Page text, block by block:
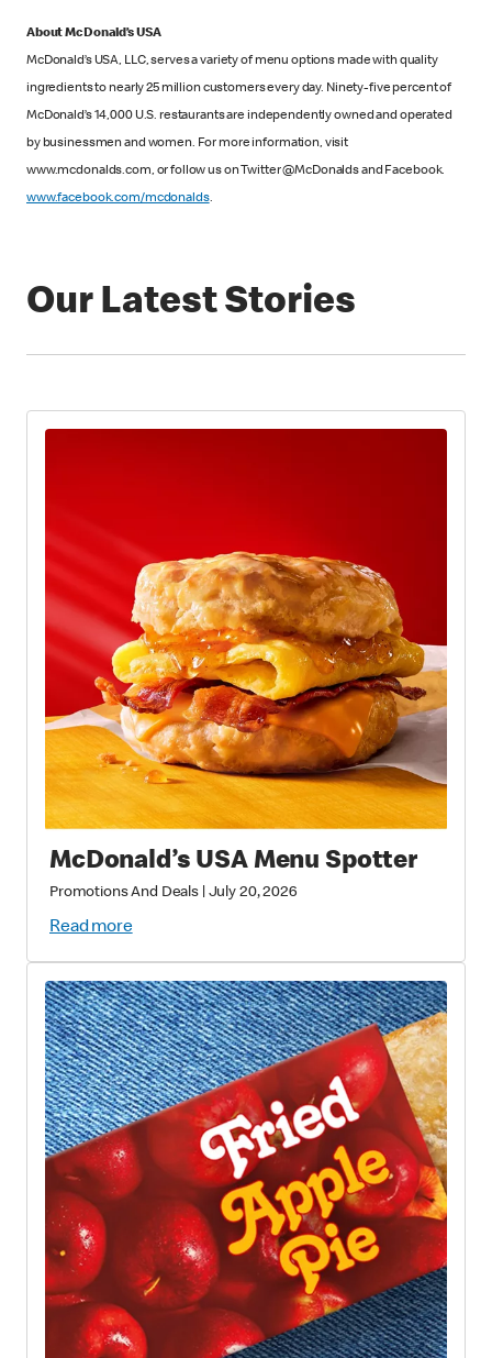
About McDonald’s USA
McDonald’s USA, LLC, serves a variety of menu options made with quality
ingredients to nearly 25 million customers every day. Ninety-five percent of
McDonald’s 14,000 U.S. restaurants are independently owned and operated
by businessmen and women. For more information, visit
www.mcdonalds.com, or follow us on Twitter @McDonalds and Facebook.
www.facebook.com/mcdonalds.
Our Latest Stories
McDonald’s USA Menu Spotter
Promotions And Deals July 20, 2026
Read more